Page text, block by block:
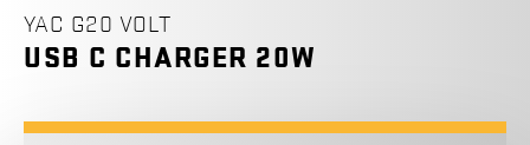
YAC G20 VOLT
USB C CHARGER 20W